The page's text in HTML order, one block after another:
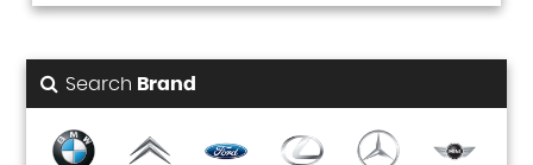
Search Brand